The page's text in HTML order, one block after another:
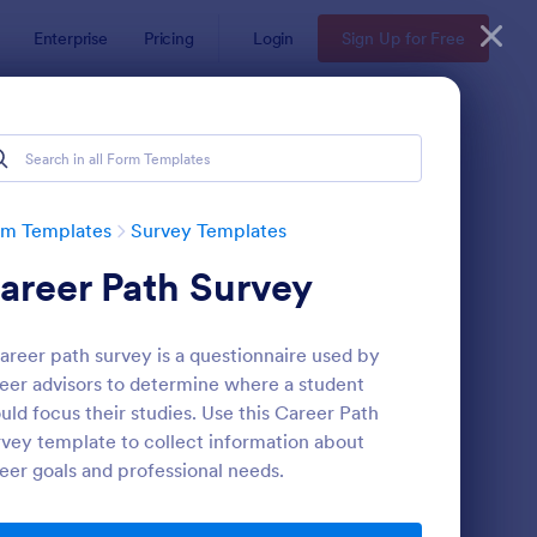
Enterprise Pricing Login Sign Up for Free
Templates Survey Templates
Path Survey
path survey is a questionnaire used by
advisors to determine where a student
focus their studies. Use this Career Path
template to collect information about
goals and professional needs.
Satisfaction Survey Form Preview: Market Research